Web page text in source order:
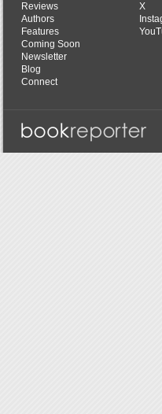
Reviews
Authors
Features
Coming Soon
Newsletter
Blog
Connect
X